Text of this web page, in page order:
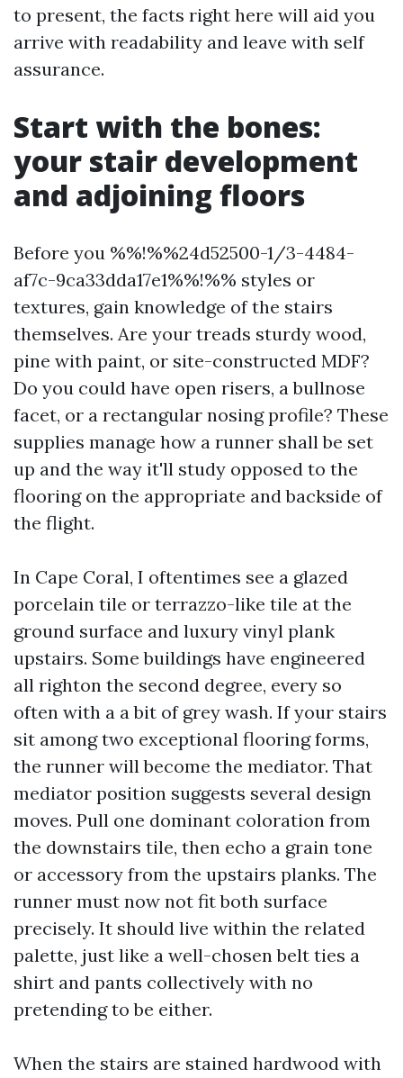
to present, the facts right here will aid you
arrive with readability and leave with self
assurance.
Start with the bones:
your stair development
and adjoining floors
Before you %%!%%24d52500-1/3-4484-
af7c-9ca33dda17e1%%!%% styles or
textures, gain knowledge of the stairs
themselves. Are your treads sturdy wood,
pine with paint, or site-constructed MDF?
Do you could have open risers, a bullnose
facet, or a rectangular nosing profile? These
supplies manage how a runner shall be set
up and the way it'll study opposed to the
flooring on the appropriate and backside of
the flight.
In Cape Coral, I oftentimes see a glazed
porcelain tile or terrazzo-like tile at the
ground surface and luxury vinyl plank
upstairs. Some buildings have engineered
all righton the second degree, every so
often with a a bit of grey wash. If your stairs
sit among two exceptional flooring forms,
the runner will become the mediator. That
mediator position suggests several design
moves. Pull one dominant coloration from
the downstairs tile, then echo a grain tone
or accessory from the upstairs planks. The
runner must now not fit both surface
precisely. It should live within the related
palette, just like a well-chosen belt ties a
shirt and pants collectively with no
pretending to be either.
When the stairs are stained hardwood with